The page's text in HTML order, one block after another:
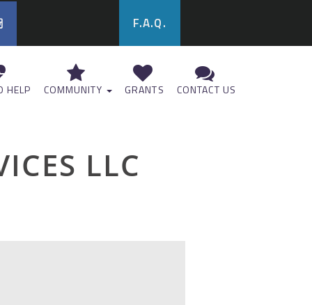
F.A.Q.
HELP COMMUNITY GRANTS CONTACT US
LLC